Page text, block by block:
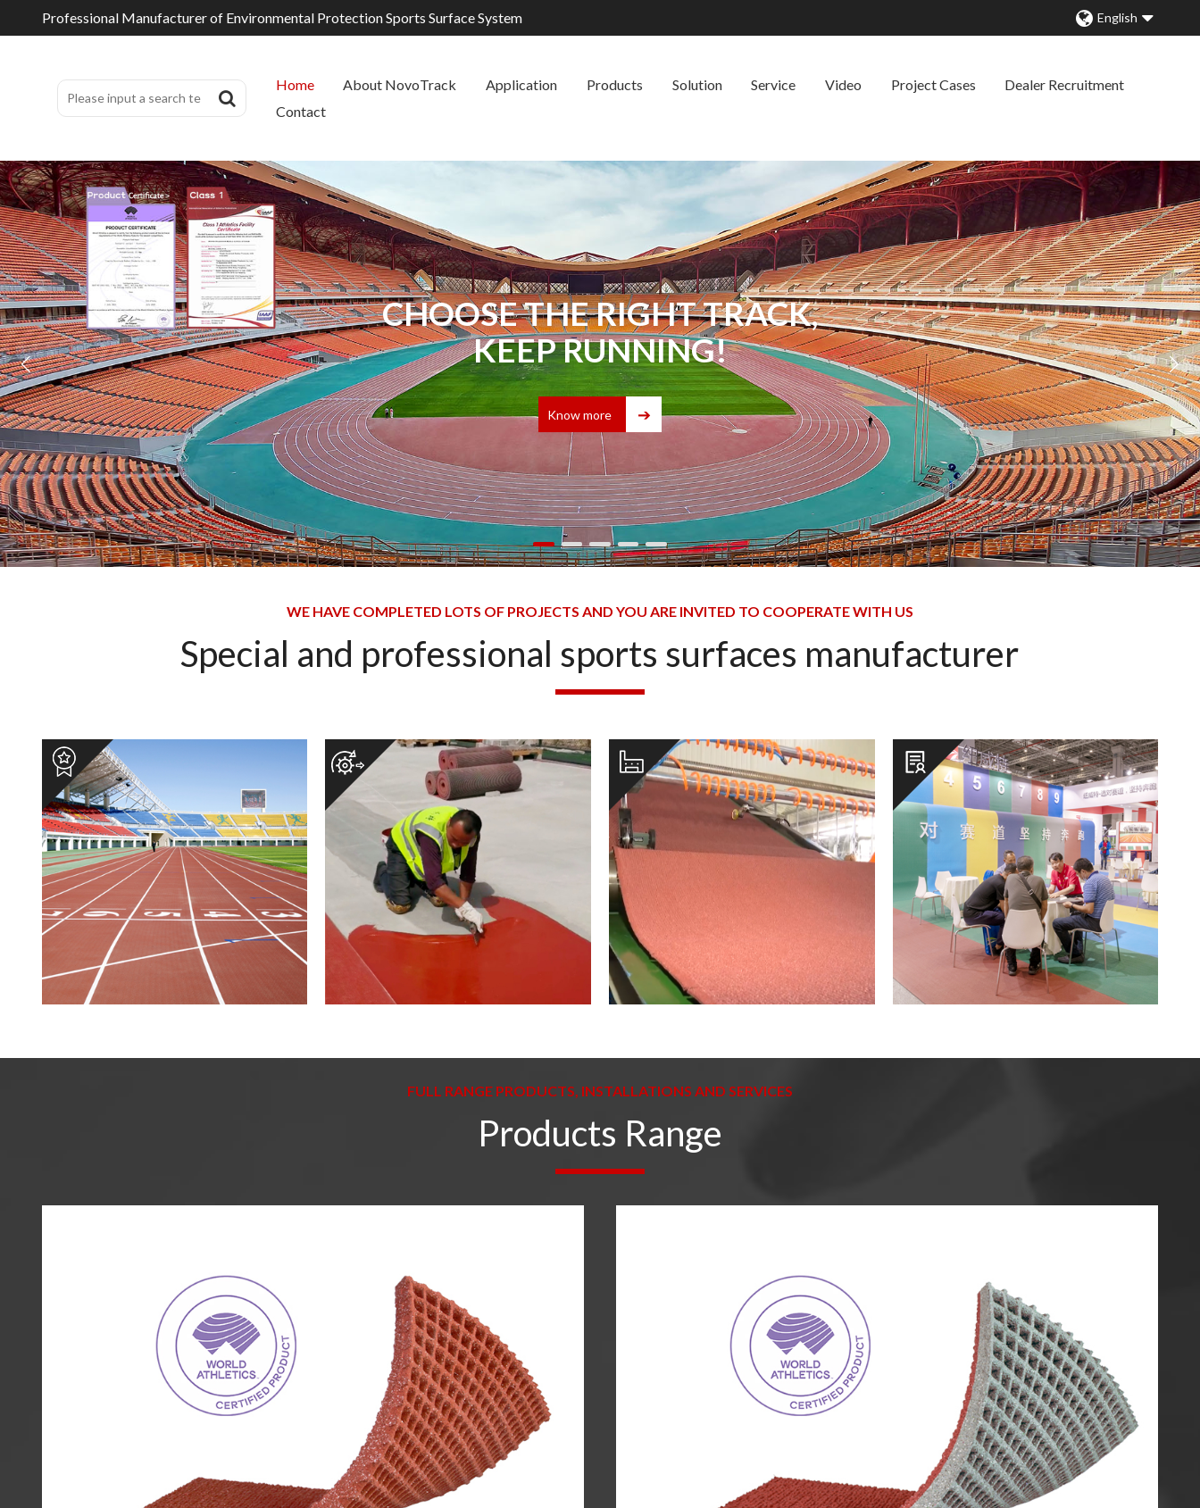
Professional Manufacturer of Environmental Protection Sports Surface System English
Home About NovoTrack Application Products Solution Service Video Project Cases
Dealer Recruitment
Contact
CHOOSE THE RIGHT TRACK,
KEEP RUNNING!
Know more
WE HAVE COMPLETED LOTS OF PROJECTS AND YOU ARE INVITED TO COOPERATE WITH US
Special and professional sports surfaces manufacturer
FULL RANGE PRODUCTS, INSTALLATIONS AND SERVICES
Products Range